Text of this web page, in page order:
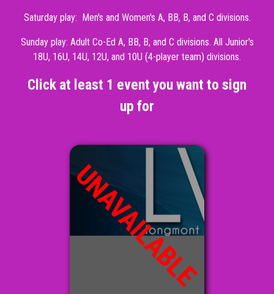
Saturday play: Men's and Women's A, BB, B, and C divisions.
Sunday play: Adult Co-Ed A, BB, B, and C divisions. All Junior's
18U, 16U, 14U, 12U, and 10U (4-player team) divisions.
Click at least 1 event you want to sign
up for
UNAVAILABLE